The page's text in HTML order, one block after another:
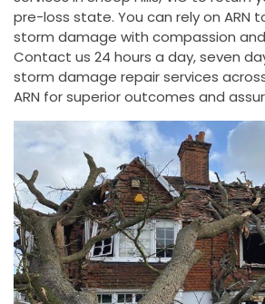
pre-loss state. You can rely on ARN
storm damage with compassion
Contact us 24 hours a day, seven
storm damage repair services
ARN for superior outcomes and